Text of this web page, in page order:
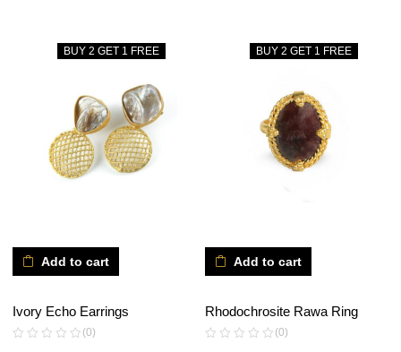
BUY 2 GET 1 FREE
Add to cart
Ivory Echo Earrings
(0)
BUY 2 GET 1 FREE
Add to cart
Rhodochrosite Rawa Ring
(0)